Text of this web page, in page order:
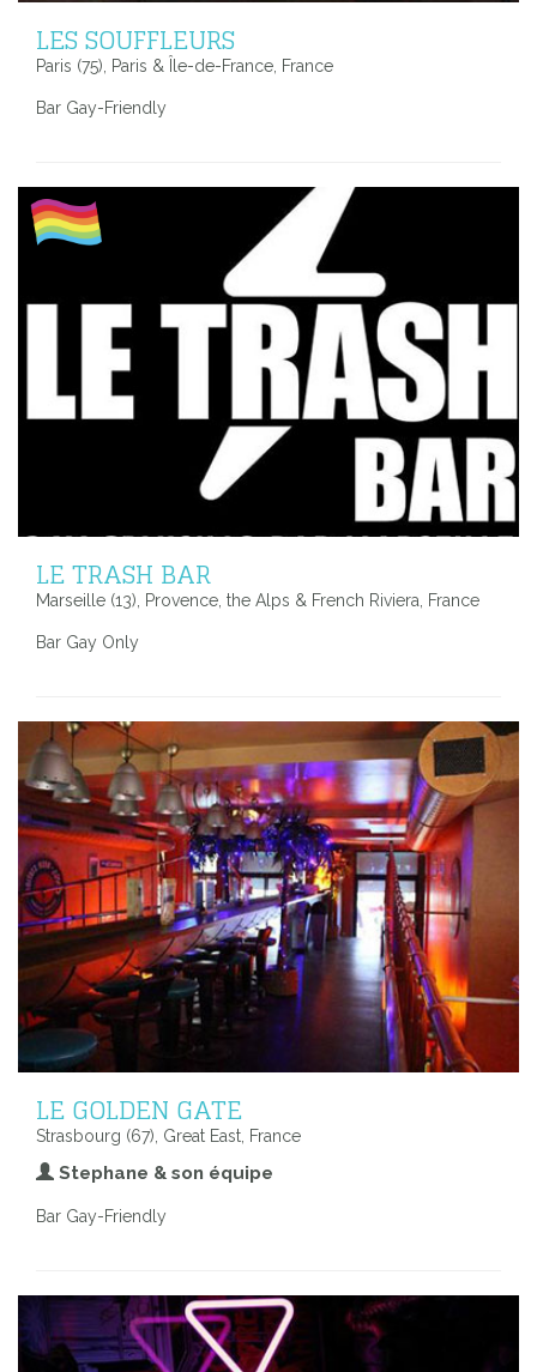
LES SOUFFLEURS
Paris (75), Paris & Île-de-France, France
Bar Gay-Friendly
LE TRASH BAR
Marseille (13), Provence, the Alps & French Riviera, France
Bar Gay Only
LE GOLDEN GATE
Strasbourg (67), Great East, France
Stephane & son équipe
Bar Gay-Friendly